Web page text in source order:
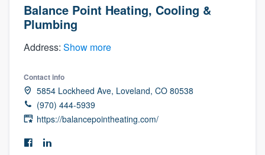
Balance Point Heating, Cooling &
Plumbing
Address: Show more
Contact info
5854 Lockheed Ave, Loveland, CO 80538
(970) 444-5939
https://balancepointheating.com/